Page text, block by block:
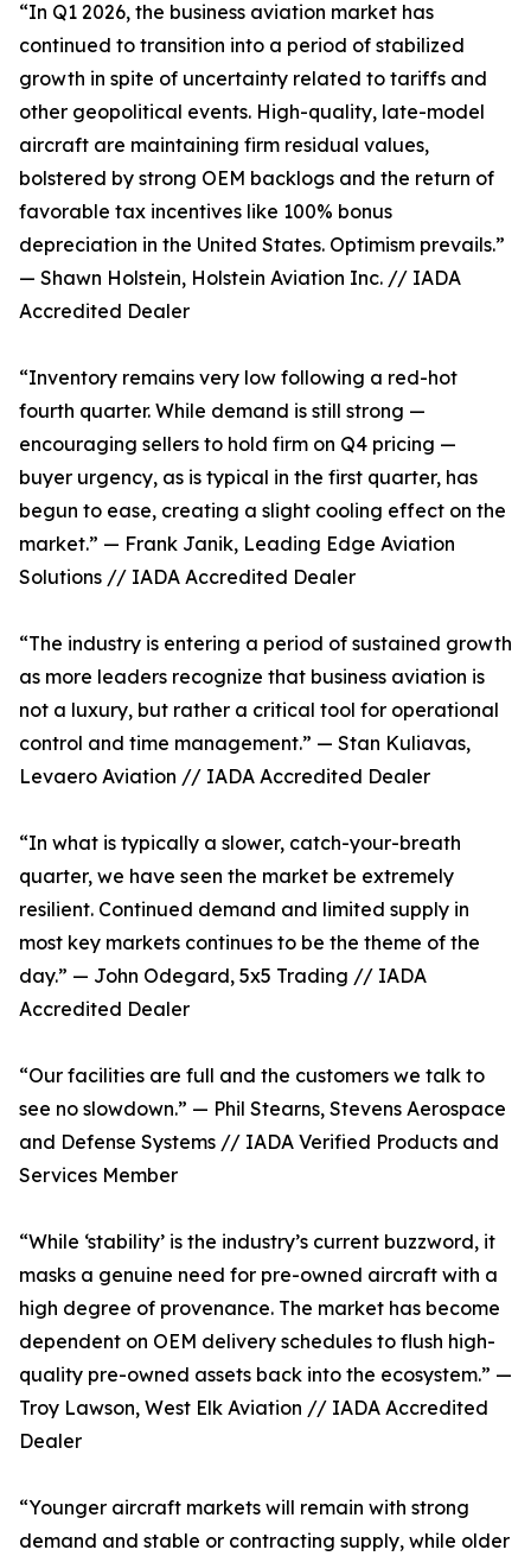
“In Q1 2026, the business aviation market has
continued to transition into a period of stabilized
growth in spite of uncertainty related to tariffs and
other geopolitical events. High-quality, late-model
aircraft are maintaining firm residual values,
bolstered by strong OEM backlogs and the return of
favorable tax incentives like 100% bonus
depreciation in the United States. Optimism prevails.”
— Shawn Holstein, Holstein Aviation Inc. // IADA
Accredited Dealer
“Inventory remains very low following a red-hot
fourth quarter. While demand is still strong —
encouraging sellers to hold firm on Q4 pricing —
buyer urgency, as is typical in the first quarter, has
begun to ease, creating a slight cooling effect on the
market.” — Frank Janik, Leading Edge Aviation
Solutions // IADA Accredited Dealer
“The industry is entering a period of sustained growth
as more leaders recognize that business aviation is
not a luxury, but rather a critical tool for operational
control and time management.” — Stan Kuliavas,
Levaero Aviation // IADA Accredited Dealer
“In what is typically a slower, catch-your-breath
quarter, we have seen the market be extremely
resilient. Continued demand and limited supply in
most key markets continues to be the theme of the
day.” — John Odegard, 5x5 Trading // IADA
Accredited Dealer
“Our facilities are full and the customers we talk to
see no slowdown.” — Phil Stearns, Stevens Aerospace
and Defense Systems // IADA Verified Products and
Services Member
“While ‘stability’ is the industry’s current buzzword, it
masks a genuine need for pre-owned aircraft with a
high degree of provenance. The market has become
dependent on OEM delivery schedules to flush high-
quality pre-owned assets back into the ecosystem.” —
Troy Lawson, West Elk Aviation // IADA Accredited
Dealer
“Younger aircraft markets will remain with strong
demand and stable or contracting supply, while older